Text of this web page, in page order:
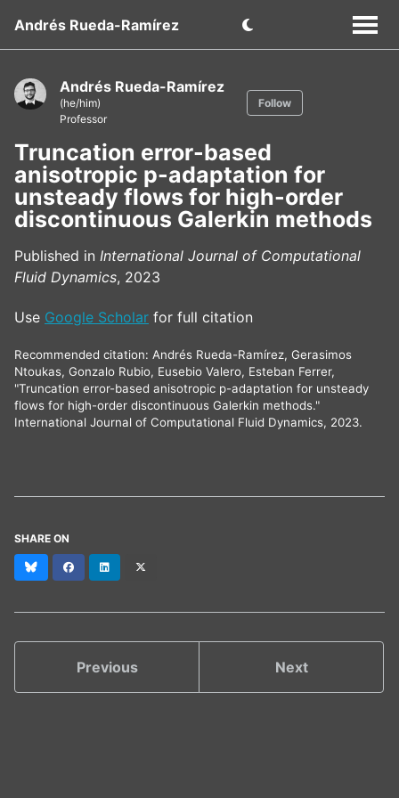
Andrés Rueda-Ramírez
Andrés Rueda-Ramírez
(he/him)
Professor
Follow
Truncation error-based
anisotropic p-adaptation for
unsteady flows for high-order
discontinuous Galerkin methods
Published in International Journal of Computational
Fluid Dynamics, 2023
Use Google Scholar for full citation
Recommended citation: Andrés Rueda-Ramírez, Gerasimos
Ntoukas, Gonzalo Rubio, Eusebio Valero, Esteban Ferrer,
"Truncation error-based anisotropic p-adaptation for unsteady
flows for high-order discontinuous Galerkin methods."
International Journal of Computational Fluid Dynamics, 2023.
SHARE ON
BlueskyFacebookLinkedIn
Previous Next